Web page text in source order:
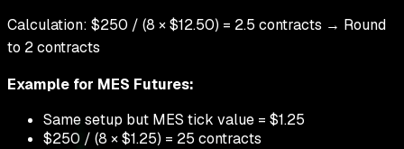
Calculation: $250 / (8 × $12.50) = 2.5 contracts → Round
to 2 contracts
Example for MES Futures:
Same setup but MES tick value = $1.25
$250 / (8 × $1.25) = 25 contracts